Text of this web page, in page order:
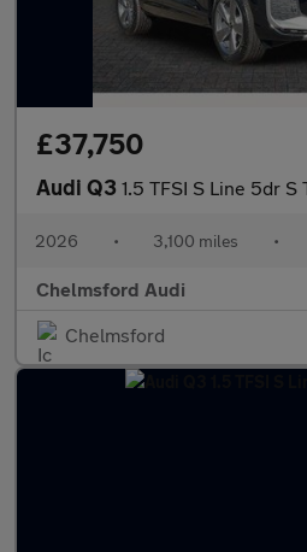
£37,750
Audi Q3 1.5 TFSI S Line 5dr S
2026 • 3,100 miles •
Chelmsford Audi
Chelmsford